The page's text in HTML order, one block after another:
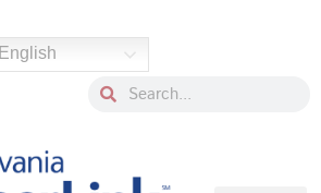
English
SearchSearch